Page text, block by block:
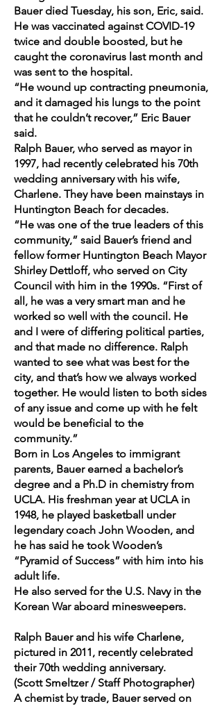
Bauer died Tuesday, his son, Eric, said.
He was vaccinated against COVID-19
twice and double boosted, but he
caught the coronavirus last month and
was sent to the hospital.
“He wound up contracting pneumonia,
and it damaged his lungs to the point
that he couldn’t recover,” Eric Bauer
said.
Ralph Bauer, who served as mayor in
1997, had recently celebrated his 70th
wedding anniversary with his wife,
Charlene. They have been mainstays in
Huntington Beach for decades.
“He was one of the true leaders of this
community,” said Bauer’s friend and
fellow former Huntington Beach Mayor
Shirley Dettloff, who served on City
Council with him in the 1990s. “First of
all, he was a very smart man and he
worked so well with the council. He
and I were of differing political parties,
and that made no difference. Ralph
wanted to see what was best for the
city, and that’s how we always worked
together. He would listen to both sides
of any issue and come up with he felt
would be beneficial to the
community.”
Born in Los Angeles to immigrant
parents, Bauer earned a bachelor’s
degree and a Ph.D in chemistry from
UCLA. His freshman year at UCLA in
1948, he played basketball under
legendary coach John Wooden, and
he has said he took Wooden’s
“Pyramid of Success” with him into his
adult life.
He also served for the U.S. Navy in the
Korean War aboard minesweepers.
Ralph Bauer and his wife Charlene,
pictured in 2011, recently celebrated
their 70th wedding anniversary.
(Scott Smeltzer / Staff Photographer)
A chemist by trade, Bauer served on